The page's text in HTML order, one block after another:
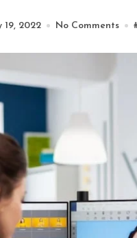
19, 2022 No Comments